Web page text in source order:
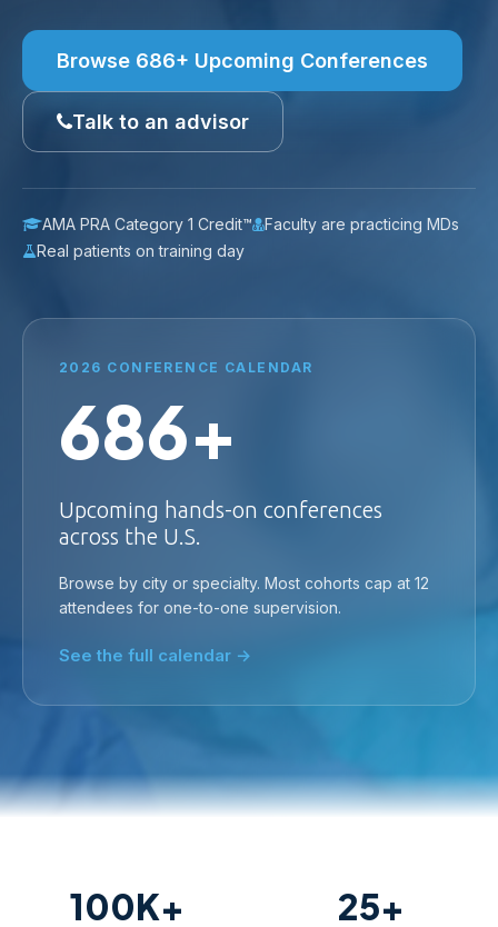
Browse 686+ Upcoming Conferences
Talk to an advisor
AMA PRA Category 1 Credit™
Faculty are practicing MDs
Real patients on training day
2026 CONFERENCE CALENDAR
686+
Upcoming hands-on conferences
across the U.S.
Browse by city or specialty. Most cohorts cap at 12
attendees for one-to-one supervision.
See the full calendar →
100K+ 25+